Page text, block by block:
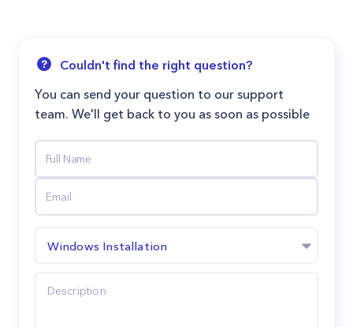
Couldn't find the right question?
You can send your question to our support
team. We'll get back to you as soon as possible
Windows Installation